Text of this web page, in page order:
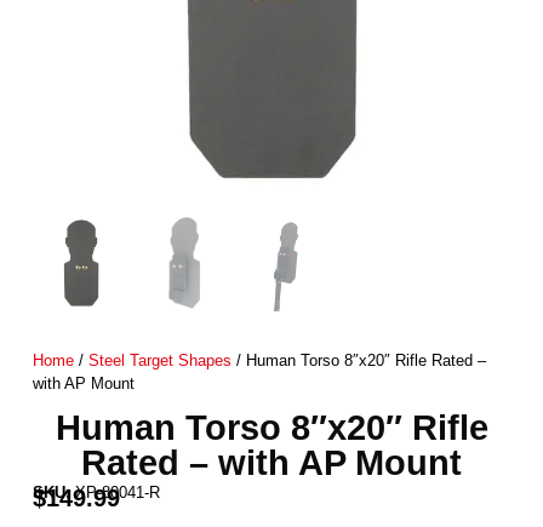
Home/ Steel Target Shapes / Human Torso 8″x20″ Rifle Rated –
with AP Mount
Human Torso 8″x20″ Rifle
Rated – with AP Mount
SKU:XP-80041-R
$149.99